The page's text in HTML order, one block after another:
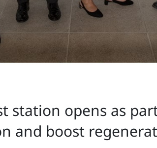
station opens as
and boost